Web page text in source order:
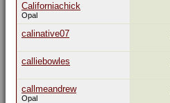
Californiachick
Opal
calinative07
calliebowles
callmeandrew
Opal